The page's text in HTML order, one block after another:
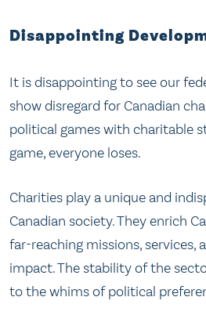
Disappointing
It is disappointing to see our
show disregard for Canadian
political games with charitable
game, everyone loses.
Charities play a unique and
Canadian society. They enrich
far-reaching missions, services,
impact. The stability of the
to the whims of political